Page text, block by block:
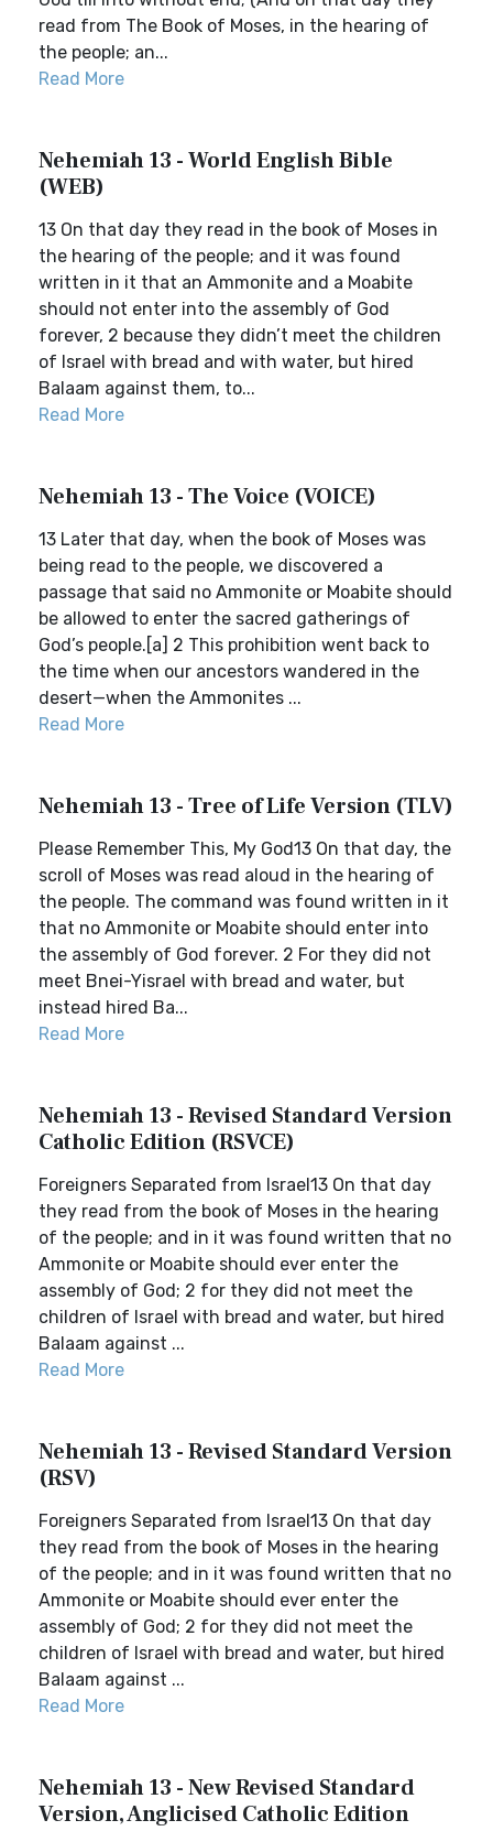
read from The Book of Moses, in the hearing of
the people; an...
Read More
Nehemiah 13 - World English Bible
(WEB)
13 On that day they read in the book of Moses in
the hearing of the people; and it was found
written in it that an Ammonite and a Moabite
should not enter into the assembly of God
forever, 2 because they didn’t meet the children
of Israel with bread and with water, but hired
Balaam against them, to...
Read More
Nehemiah 13 - The Voice (VOICE)
13 Later that day, when the book of Moses was
being read to the people, we discovered a
passage that said no Ammonite or Moabite should
be allowed to enter the sacred gatherings of
God’s people.[a] 2 This prohibition went back to
the time when our ancestors wandered in the
desert—when the Ammonites ...
Read More
Nehemiah 13 - Tree of Life Version (TLV)
Please Remember This, My God13 On that day, the
scroll of Moses was read aloud in the hearing of
the people. The command was found written in it
that no Ammonite or Moabite should enter into
the assembly of God forever. 2 For they did not
meet Bnei-Yisrael with bread and water, but
instead hired Ba...
Read More
Nehemiah 13 - Revised Standard Version
Catholic Edition (RSVCE)
Foreigners Separated from Israel13 On that day
they read from the book of Moses in the hearing
of the people; and in it was found written that no
Ammonite or Moabite should ever enter the
assembly of God; 2 for they did not meet the
children of Israel with bread and water, but hired
Balaam against ...
Read More
Nehemiah 13 - Revised Standard Version
(RSV)
Foreigners Separated from Israel13 On that day
they read from the book of Moses in the hearing
of the people; and in it was found written that no
Ammonite or Moabite should ever enter the
assembly of God; 2 for they did not meet the
children of Israel with bread and water, but hired
Balaam against ...
Read More
Nehemiah 13 - New Revised Standard
Version, Anglicised Catholic Edition